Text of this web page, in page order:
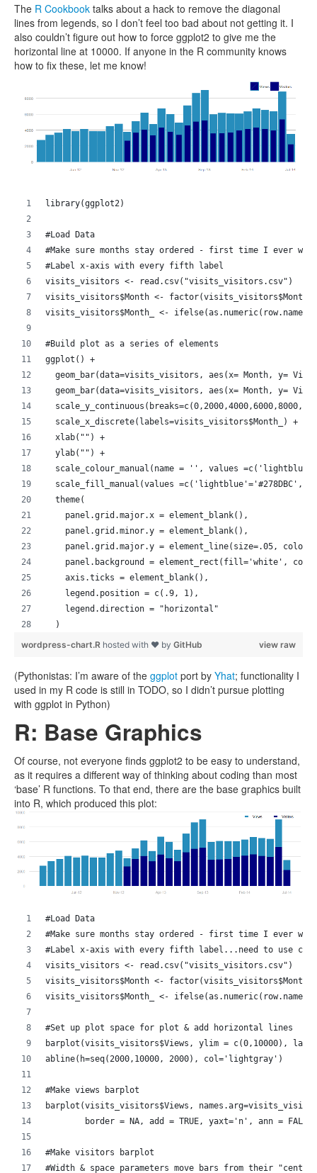
The R Cookbook talks about a hack to remove the diagonal
lines from legends, so I don’t feel too bad about not getting it. I
also couldn’t figure out how to force ggplot2 to give me the
horizontal line at 10000. If anyone in the R community knows
how to fix these, let me know!
library(ggplot2)
#Load Data
#Make sure months stay ordered - first time I ever
#Label x-axis with every fifth label
visits_visitors <- read.csv("visits_visitors.csv")
visits_visitors$Month <- factor(visits_visitors$Month,
visits_visitors$Month_ <-
#Build plot as a series of elements
ggplot() +
geom_bar(data=visits_visitors, aes(x= Month, y=
geom_bar(data=visits_visitors, aes(x= Month, y=
  scale_x_discrete(labels=visits_visitors$Month_) +
  xlab("") +
  ylab("") +
scale_colour_manual(name = '', values
scale_fill_manual(values
  theme(
    panel.grid.major.x = element_blank(),
    panel.grid.minor.y = element_blank(),
panel.grid.major.y = element_line(size=.05,
panel.background = element_rect(fill='white',
    axis.ticks = element_blank(),
    legend.position = c(.9, 1),
    legend.direction = "horizontal"
  )
view raw
wordpress-chart.R hosted with ❤ by GitHub
(Pythonistas: I’m aware of the ggplot port by Yhat; functionality I
used in my R code is still in TODO, so I didn’t pursue plotting
with ggplot in Python)
R: Base Graphics
Of course, not everyone finds ggplot2 to be easy to understand,
as it requires a different way of thinking about coding than most
‘base’ R functions. To that end, there are the base graphics built
into R, which produced this plot:
#Load Data
#Make sure months stay ordered - first time I ever
#Label x-axis with every fifth label...need to use
visits_visitors <- read.csv("visits_visitors.csv")
visits_visitors$Month <- factor(visits_visitors$Month,
visits_visitors$Month_ <-
#Set up plot space for plot & add horizontal lines
barplot(visits_visitors$Views, ylim = c(0,10000),
abline(h=seq(2000,10000, 2000), col='lightgray')
#Make views barplot
barplot(visits_visitors$Views,
border = NA, add = TRUE, yaxt='n', ann =
#Make visitors barplot
#Width & space parameters move bars from their